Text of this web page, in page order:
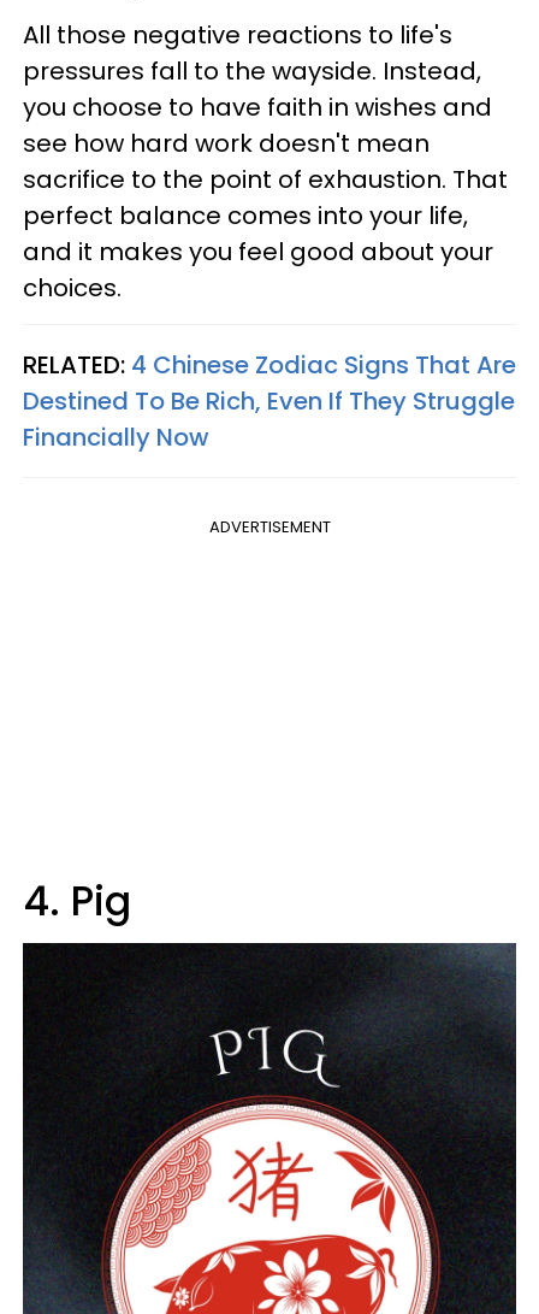
All those negative reactions to life's
pressures fall to the wayside. Instead,
you choose to have faith in wishes and
see how hard work doesn't mean
sacrifice to the point of exhaustion. That
perfect balance comes into your life,
and it makes you feel good about your
choices.
RELATED: 4 Chinese Zodiac Signs That Are
Destined To Be Rich, Even If They Struggle
Financially Now
ADVERTISEMENT
4. Pig